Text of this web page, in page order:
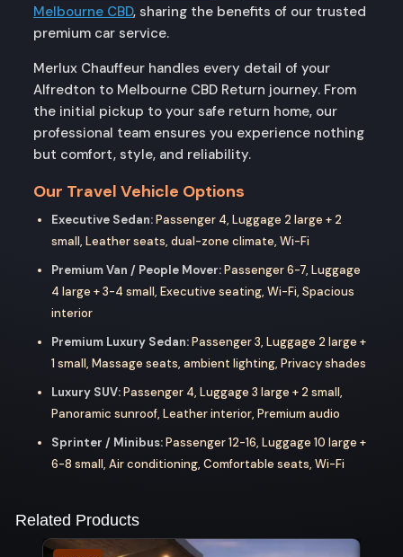
Melbourne CBD, sharing the benefits of our trusted
premium car service.
Merlux Chauffeur handles every detail of your
Alfredton to Melbourne CBD Return journey. From
the initial pickup to your safe return home, our
professional team ensures you experience nothing
but comfort, style, and reliability.
Our Travel Vehicle Options
Executive Sedan:Passenger 4, Luggage 2 large + 2
small, Leather seats, dual-zone climate, Wi-Fi
Premium Van / People Mover:Passenger 6-7, Luggage
4 large + 3-4 small, Executive seating, Wi-Fi, Spacious
interior
Premium Luxury Sedan:Passenger 3, Luggage 2 large +
1 small, Massage seats, ambient lighting, Privacy shades
Luxury SUV:Passenger 4, Luggage 3 large + 2 small,
Panoramic sunroof, Leather interior, Premium audio
Sprinter / Minibus:Passenger 12-16, Luggage 10 large +
6-8 small, Air conditioning, Comfortable seats, Wi-Fi
Related Products